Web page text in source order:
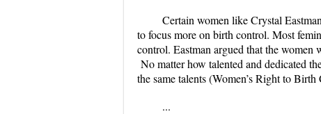
Certain women like Crystal
to focus more on birth control. Most
control. Eastman argued that the
No matter how talented and dedicated
the same talents (Women’s Right to
...